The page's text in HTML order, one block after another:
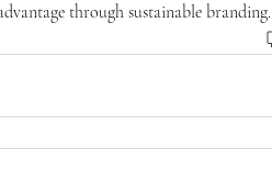
through sustainable branding.